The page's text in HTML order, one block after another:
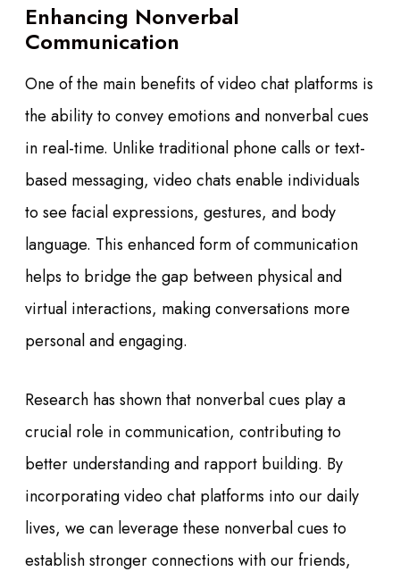
Enhancing Nonverbal
Communication
One of the main benefits of video chat platforms is
the ability to convey emotions and nonverbal cues
in real-time. Unlike traditional phone calls or text-
based messaging, video chats enable individuals
to see facial expressions, gestures, and body
language. This enhanced form of communication
helps to bridge the gap between physical and
virtual interactions, making conversations more
personal and engaging.
Research has shown that nonverbal cues play a
crucial role in communication, contributing to
better understanding and rapport building. By
incorporating video chat platforms into our daily
lives, we can leverage these nonverbal cues to
establish stronger connections with our friends,